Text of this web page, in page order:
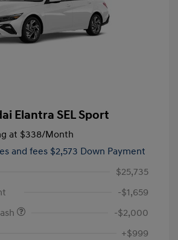
Elantra SEL Sport
at $338/Month
and fees $2,573 Down Payment
$25,735
-$1,659
-$2,000
+$999